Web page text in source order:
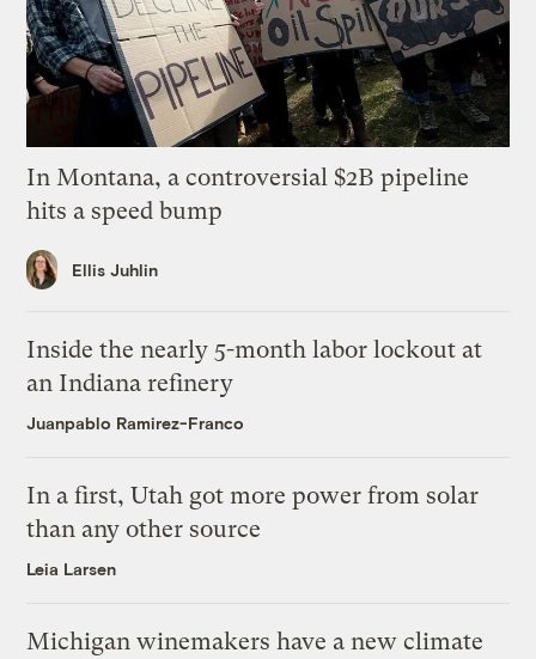
In Montana, a controversial $2B pipeline
hits a speed bump
Ellis Juhlin
Inside the nearly 5-month labor lockout at
an Indiana refinery
Juanpablo Ramirez-Franco
In a first, Utah got more power from solar
than any other source
Leia Larsen
Michigan winemakers have a new climate